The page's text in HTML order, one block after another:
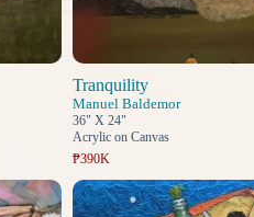
Tranquility
Manuel Baldemor
36" X 24"
Acrylic on Canvas
₱390K